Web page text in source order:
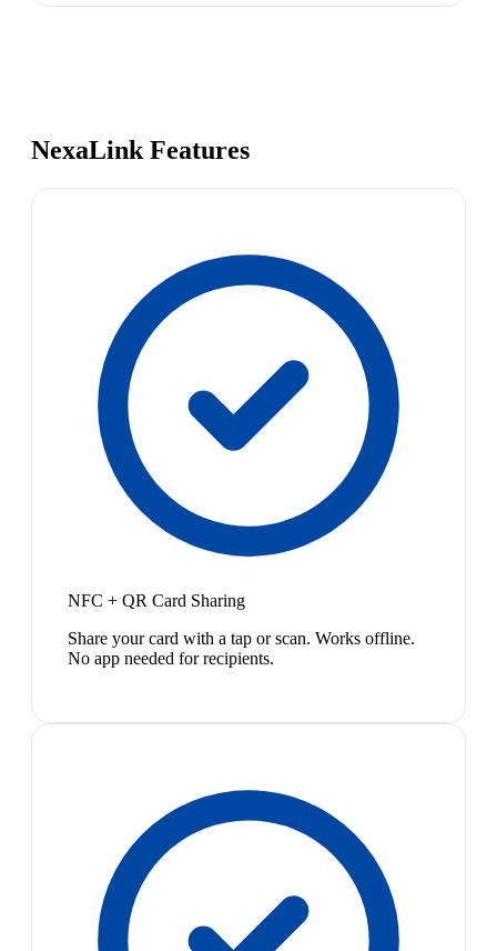
NexaLink Features
NFC + QR Card Sharing
Share your card with a tap or scan. Works offline.
No app needed for recipients.